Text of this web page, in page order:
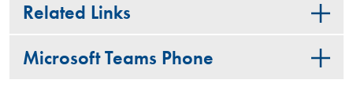
Related Links
Microsoft Teams Phone